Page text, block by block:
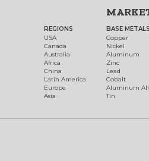
REGIONS
USA
Canada
Australia
Africa
China
Latin America
Europe
Asia
BASE METALS
Copper
Nickel
Aluminum
Zinc
Lead
Cobalt
Aluminum
Tin